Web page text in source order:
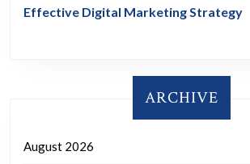
Effective Digital Marketing Strategy
ARCHIVE
August 2026